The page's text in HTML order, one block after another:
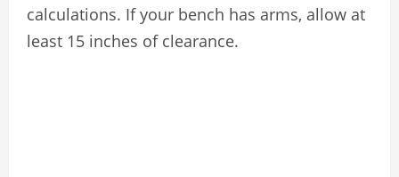
calculations. If your bench has arms, allow at
least 15 inches of clearance.